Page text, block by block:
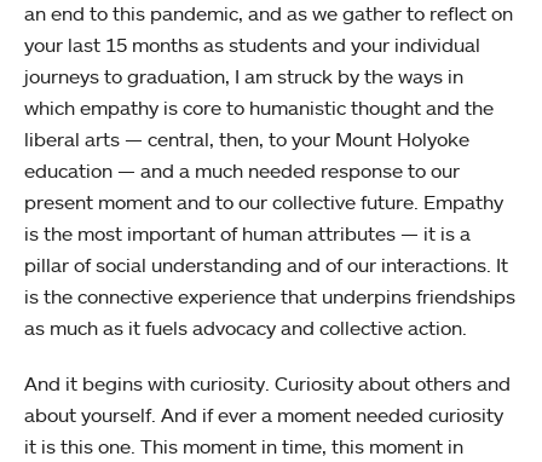
an end to this pandemic, and as we gather to reflect on
your last 15 months as students and your individual
journeys to graduation, I am struck by the ways in
which empathy is core to humanistic thought and the
liberal arts — central, then, to your Mount Holyoke
education — and a much needed response to our
present moment and to our collective future. Empathy
is the most important of human attributes — it is a
pillar of social understanding and of our interactions. It
is the connective experience that underpins friendships
as much as it fuels advocacy and collective action.
And it begins with curiosity. Curiosity about others and
about yourself. And if ever a moment needed curiosity
it is this one. This moment in time, this moment in